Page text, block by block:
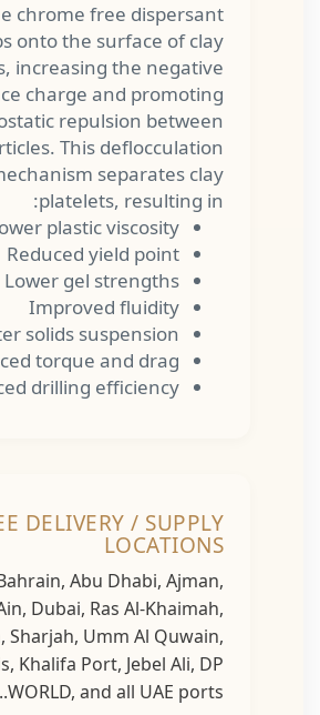
The chrome free dispersant
onto the surface of clay
increasing the negative
charge and promoting
repulsion between
particles. This deflocculation
mechanism separates clay
platelets, resulting in:
Lower plastic viscosity
Reduced yield point
Lower gel strengths
Improved fluidity
solids suspension
torque and drag
drilling efficiency
DELIVERY / SUPPLY
LOCATIONS
Bahrain, Abu Dhabi, Ajman,
Al Ain, Dubai, Ras Al-Khaimah,
Sharjah, Umm Al Quwain,
Khalifa Port, Jebel Ali, DP
WORLD, and all UAE ports...